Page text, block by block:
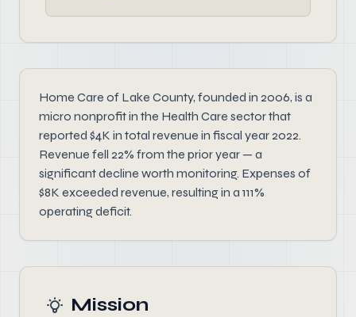
Home Care of Lake County, founded in 2006, is a
micro nonprofit in the Health Care sector that
reported $4K in total revenue in fiscal year 2022.
Revenue fell 22% from the prior year — a
significant decline worth monitoring. Expenses of
$8K exceeded revenue, resulting in a 111%
operating deficit.
Mission